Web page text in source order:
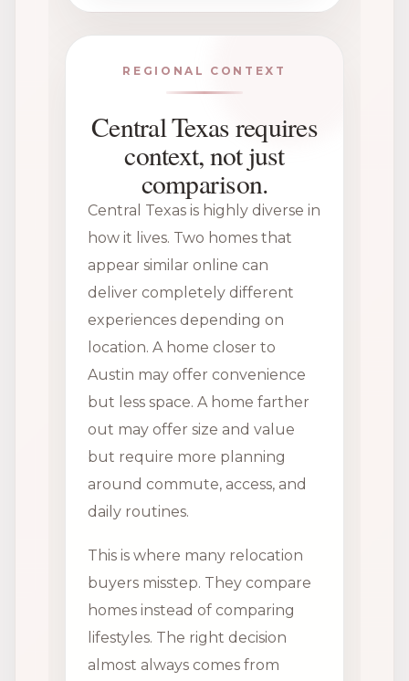
REGIONAL CONTEXT
Central Texas requires
context, not just
comparison.
Central Texas is highly diverse in
how it lives. Two homes that
appear similar online can
deliver completely different
experiences depending on
location. A home closer to
Austin may offer convenience
but less space. A home farther
out may offer size and value
but require more planning
around commute, access, and
daily routines.
This is where many relocation
buyers misstep. They compare
homes instead of comparing
lifestyles. The right decision
almost always comes from